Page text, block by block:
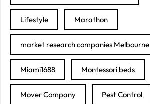
Lifestyle Marathon
market research companies Melbourne
Miami1688 Montessori beds
Mover Company Pest Control